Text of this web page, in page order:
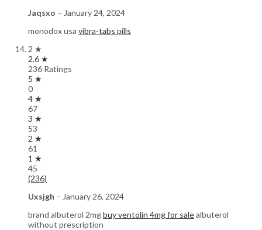
Jaqsxo – January 24, 2024
monodox usa vibra-tabs pills
2 ★
2.6 ★
236 Ratings
5 ★
0
4 ★
67
3 ★
53
2 ★
61
1 ★
45
(236)
Uxsjgh – January 26, 2024
brand albuterol 2mgbuy ventolin 4mg for salealbuterol
without prescription